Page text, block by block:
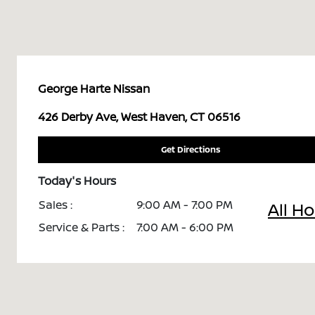
George Harte Nissan
426 Derby Ave, West Haven, CT 06516
Get Directions
Today's Hours
Sales :
9:00 AM - 7:00 PM
Service & Parts :
7:00 AM - 6:00 PM
All